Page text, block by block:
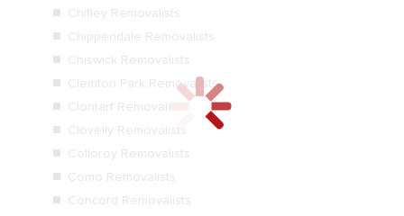
Chifley Removalists
Chippendale Removalists
Chiswick Removalists
Clemton Park Removalists
Clontarf Removalists
Clovelly Removalists
Colloroy Removalists
Como Removalists
Concord Removalists